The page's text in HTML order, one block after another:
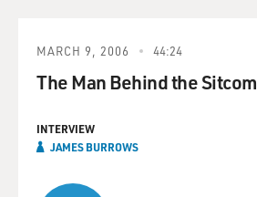
MARCH 9, 2006 44:24
The Man Behind the Sitcom
INTERVIEW
JAMES BURROWS